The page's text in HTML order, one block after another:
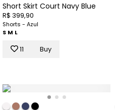
Short Skirt Court Navy Blue
R$ 399,90
Shorts - Azul
S M L
11 Buy